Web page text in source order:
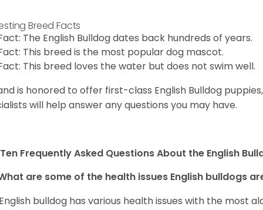
Breed Facts
The English Bulldog dates back hundreds of years.
This breed is the most popular dog mascot.
This breed loves the water but does not swim well.
is honored to offer first-class English Bulldog
will help answer any questions you may have.
Frequently Asked Questions About the English
are some of the health issues English bulldogs
bulldog has various health issues with the most